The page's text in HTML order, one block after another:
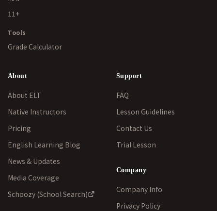
11+
Tools
Grade Calculator
About
About ELT
Native Instructors
Pricing
English Learning Blog
News & Updates
Media Coverage
Schoozy (School Search)
Support
FAQ
Lesson Guidelines
Contact Us
Trial Lesson
Company
Company Info
Privacy Policy